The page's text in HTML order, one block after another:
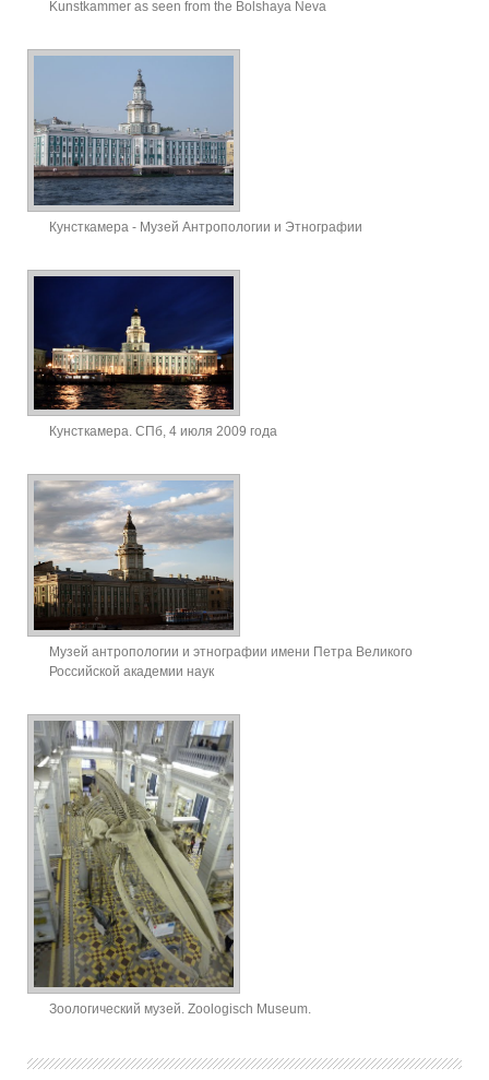
Kunstkammer as seen from the Bolshaya Neva
Кунсткамера - Музей Антропологии и Этнографии
Кунсткамера. СПб, 4 июля 2009 года
Музей антропологии и этнографии имени Петра Великого
Российской академии наук
Зоологический музей. Zoologisch Museum.